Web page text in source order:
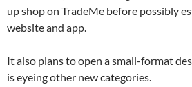
up shop on TradeMe before possibly
website and app.
It also plans to open a small-format
is eyeing other new categories.